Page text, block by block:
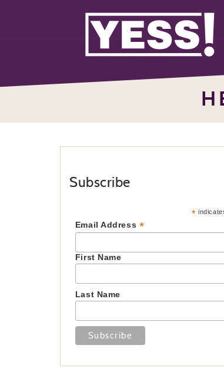
Subscribe
*
Email Address *
First Name
Last Name